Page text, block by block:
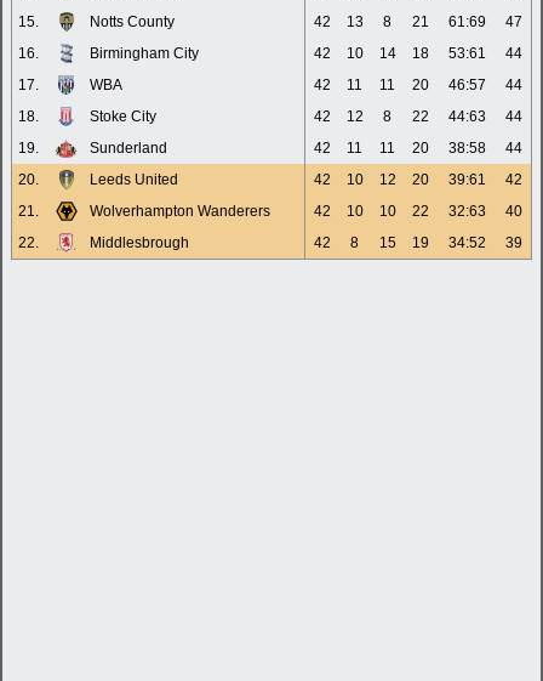
15.
Notts County 42 13 8 21 61:69
47
16.
Birmingham City 42 10 14 18 53:61
44
17.
WBA 42 11 11 20 46:57
44
18.
Stoke City 42 12 8 22 44:63
44
19.
Sunderland 42 11 11 20 38:58
44
20.
Leeds United 42 10 12 20 39:61
42
21.
Wolverhampton Wanderers 42 10 10 22 32:63
40
22.
Middlesbrough 42 8 15 19 34:52 39